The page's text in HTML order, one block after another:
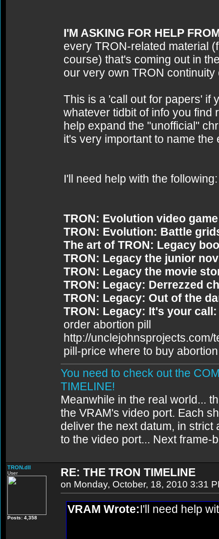
I'M ASKING FOR HELP
every TRON-related material
course) that's coming out in
our very own TRON continuity
This is a 'call out for papers' if
whatever tidbit of info you find
help expand the "unofficial"
it's very important to name
I'll need help with the following:
TRON: Evolution video game
TRON: Evolution: Battle
The art of TRON: Legacy
TRON: Legacy the junior
TRON: Legacy the movie
TRON: Legacy: Derrezzed
TRON: Legacy: Out of the
TRON: Legacy: It's your
order abortion pill
http://
pill-price where to buy
You need to check out the
TIMELINE!
Meanwhile in the real world...
the VRAM's video port. Each
deliver the next datum, in
to the video port... Next frame-
TRON.dll
User
Posts: 4,358
RE: THE TRON TIMELINE
on Monday, October, 18, 2010 3:31
VRAM Wrote:I'll need help